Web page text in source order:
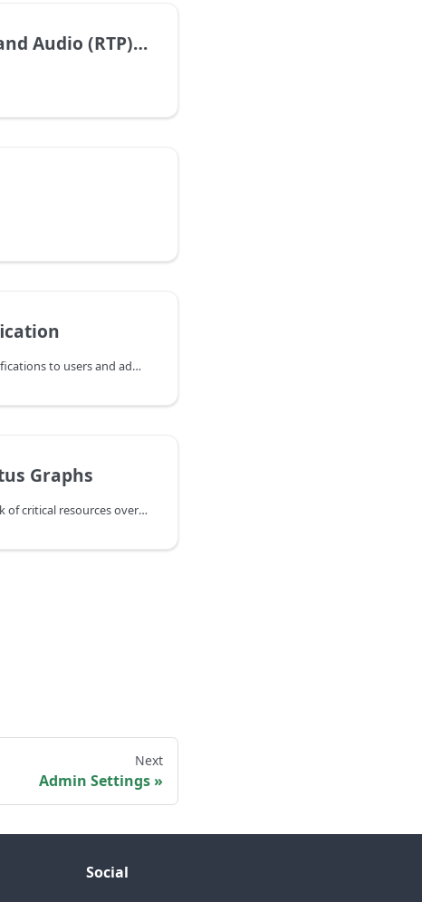
(RTP) Settings
The system sends notifications to users and administrators when certain events occur. This can be done by email or by text messages (SMS). Those messages are usually just warnings, however the administrator should check if there is a serious issue causing the problem that needs attention.
Graphs
The system keeps track of critical resources over a period of 24 hours
Next
Admin Settings
Social